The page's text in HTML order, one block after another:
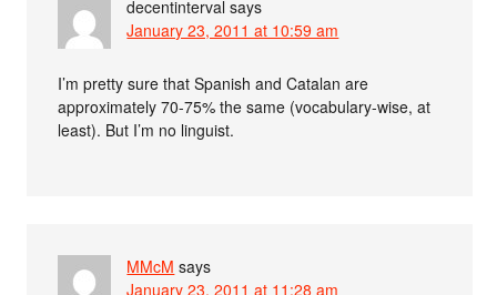
decentinterval says
January 23, 2011 at 10:59 am
I’m pretty sure that Spanish and Catalan are
approximately 70-75% the same (vocabulary-wise, at
least). But I’m no linguist.
MMcM says
January 23, 2011 at 11:28 am